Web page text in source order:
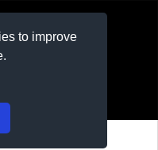
to improve